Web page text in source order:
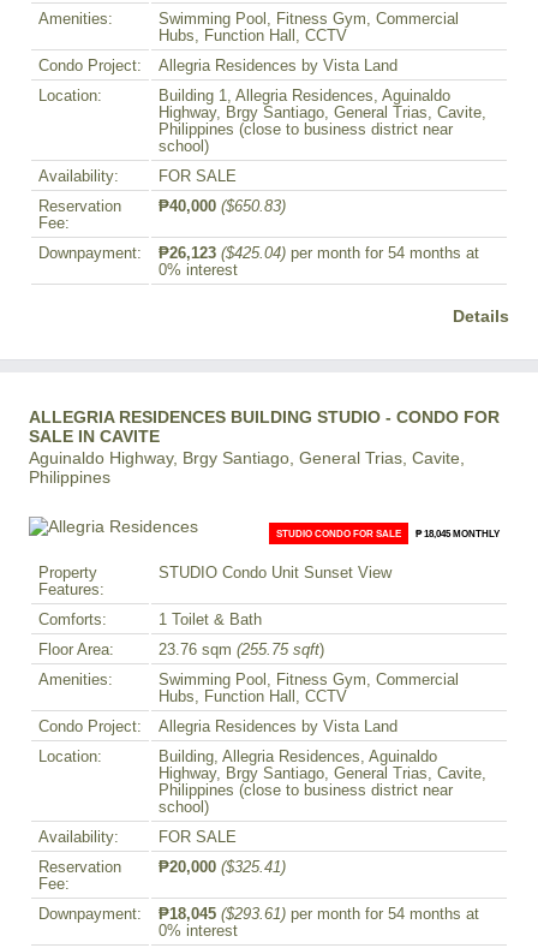
Amenities:
Swimming Pool, Fitness Gym, Commercial
Hubs, Function Hall, CCTV
Condo Project:
Allegria Residences by Vista Land
Location:
Building 1, Allegria Residences, Aguinaldo
Highway, Brgy Santiago, General Trias, Cavite,
Philippines (close to business district near
school)
Availability:
FOR SALE
Reservation
Fee:
₱40,000 ($650.83)
Downpayment: ₱26,123 ($425.04) per month for 54 months at
0% interest
Details
ALLEGRIA RESIDENCES BUILDING STUDIO - CONDO FOR
SALE IN CAVITE
Aguinaldo Highway, Brgy Santiago, General Trias, Cavite,
Philippines
STUDIO CONDO FOR SALE ₱ 18,045 MONTHLY
Property
Features:
STUDIO Condo Unit Sunset View
Comforts:
1 Toilet & Bath
Floor Area:
23.76 sqm (255.75 sqft)
Amenities:
Swimming Pool, Fitness Gym, Commercial
Hubs, Function Hall, CCTV
Condo Project:
Allegria Residences by Vista Land
Location:
Building, Allegria Residences, Aguinaldo
Highway, Brgy Santiago, General Trias, Cavite,
Philippines (close to business district near
school)
Availability:
FOR SALE
Reservation
Fee:
₱20,000 ($325.41)
Downpayment: ₱18,045 ($293.61) per month for 54 months at
0% interest